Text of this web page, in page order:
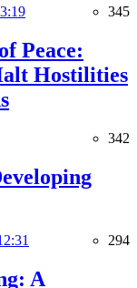
345
Peace:
Hostilities
342
294
A